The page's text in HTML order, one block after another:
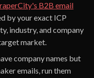
B2B email
by your exact ICP
industry, and company
market.
company names but
emails, run them